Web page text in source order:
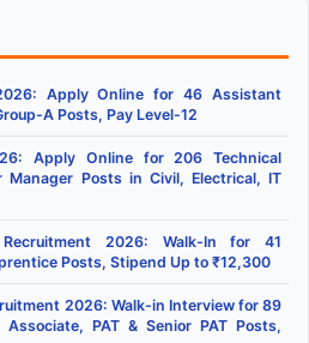
Apply Online for 46 Assistant
A Posts, Pay Level-12
Apply Online for 206 Technical
Manager Posts in Civil, Electrical, IT
2026: Walk-In for 41
Posts, Stipend Up to ₹12,300
2026: Walk-in Interview for 89
PAT & Senior PAT Posts,